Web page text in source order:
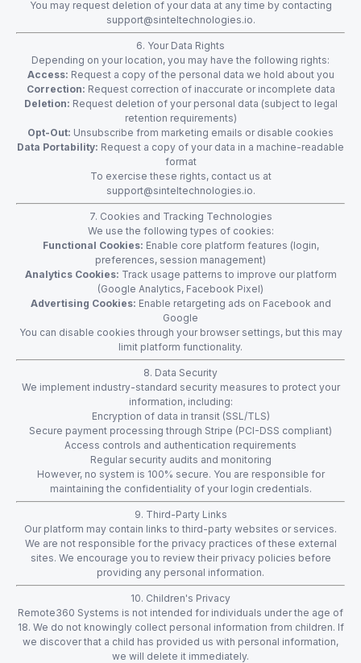
You may request deletion of your data at any time by contacting
support@sinteltechnologies.io.
6. Your Data Rights
Depending on your location, you may have the following rights:
Access: Request a copy of the personal data we hold about you
Correction: Request correction of inaccurate or incomplete data
Deletion: Request deletion of your personal data (subject to legal
retention requirements)
Opt-Out: Unsubscribe from marketing emails or disable cookies
Data Portability: Request a copy of your data in a machine-readable
format
To exercise these rights, contact us at
support@sinteltechnologies.io.
7. Cookies and Tracking Technologies
We use the following types of cookies:
Functional Cookies: Enable core platform features (login,
preferences, session management)
Analytics Cookies: Track usage patterns to improve our platform
(Google Analytics, Facebook Pixel)
Advertising Cookies: Enable retargeting ads on Facebook and
Google
You can disable cookies through your browser settings, but this may
limit platform functionality.
8. Data Security
We implement industry-standard security measures to protect your
information, including:
Encryption of data in transit (SSL/TLS)
Secure payment processing through Stripe (PCI-DSS compliant)
Access controls and authentication requirements
Regular security audits and monitoring
However, no system is 100% secure. You are responsible for
maintaining the confidentiality of your login credentials.
9. Third-Party Links
Our platform may contain links to third-party websites or services.
We are not responsible for the privacy practices of these external
sites. We encourage you to review their privacy policies before
providing any personal information.
10. Children's Privacy
Remote360 Systems is not intended for individuals under the age of
18. We do not knowingly collect personal information from children. If
we discover that a child has provided us with personal information,
we will delete it immediately.